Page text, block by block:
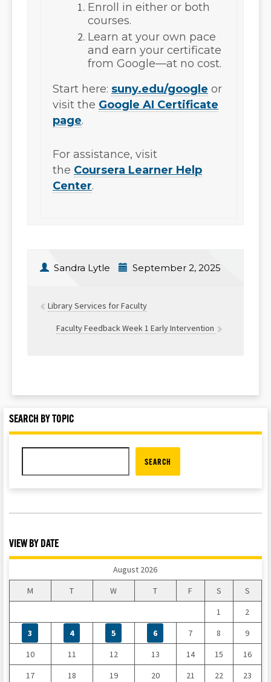
Enroll in either or both
courses.
Learn at your own pace
and earn your certificate
from Google—at no cost.
Start here: suny.edu/google or
visit the Google AI Certificate
page.
For assistance, visit
the Coursera Learner Help
Center.
Sandra Lytle September 2, 2025
Library Services for Faculty
Faculty Feedback Week 1 Early Intervention
SEARCH BY TOPIC
SEARCH
VIEW BY DATE
August 2026
M
T W T F S
S
1
2
3
4 5 6 7 8
9
10
11 12 13 14 15
16
17
18 19 20 21 22
23